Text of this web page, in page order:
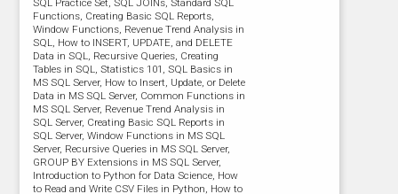
Functions, Creating Basic SQL Reports,
Window Functions, Revenue Trend Analysis in
SQL, How to INSERT, UPDATE, and DELETE
Data in SQL, Recursive Queries, Creating
Tables in SQL, Statistics 101, SQL Basics in
MS SQL Server, How to Insert, Update, or Delete
Data in MS SQL Server, Common Functions in
MS SQL Server, Revenue Trend Analysis in
SQL Server, Creating Basic SQL Reports in
SQL Server, Window Functions in MS SQL
Server, Recursive Queries in MS SQL Server,
GROUP BY Extensions in MS SQL Server,
Introduction to Python for Data Science, How
to Read and Write CSV Files in Python, How to